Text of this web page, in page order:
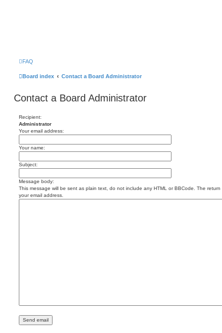
FAQ
Board index Contact a Board Administrator
Contact a Board Administrator
Recipient:
Administrator
Your email address:
Your name:
Subject:
Message body:
This message will be sent as plain text, do not include any HTML or BBCode. The
your email address.